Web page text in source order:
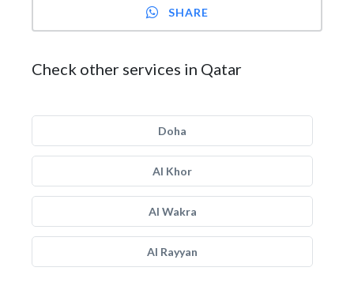
SHARE
Check other services in Qatar
Doha
Al Khor
Al Wakra
Al Rayyan